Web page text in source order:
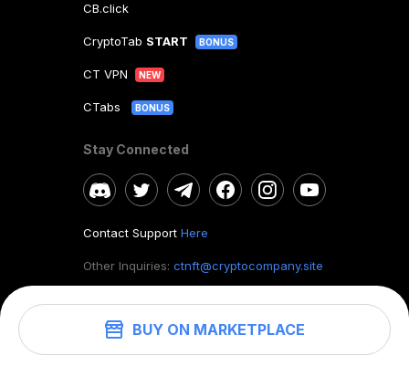
BUY ON MARKETPLACE
CB.click
CryptoTab START BONUS
CT VPN NEW
CTabs BONUS
Stay Connected
Contact Support Here
Other Inquiries: ctnft@cryptocompany.site
©2026. CryptoTab NFT.All rights reserved.